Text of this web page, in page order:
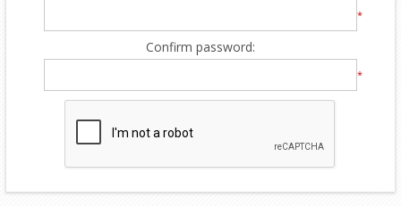
*
Confirm password:
*